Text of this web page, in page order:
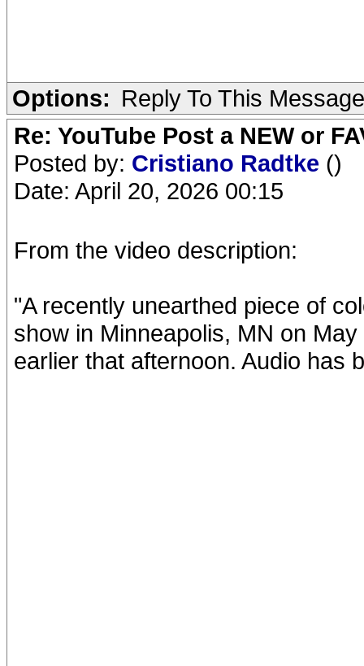
Options: Reply To This Message
Re: YouTube Post a NEW or
Posted by: Cristiano Radtke ()
Date: April 20, 2026 00:15
From the video description:
"A recently unearthed piece of
show in Minneapolis, MN on
earlier that afternoon. Audio has